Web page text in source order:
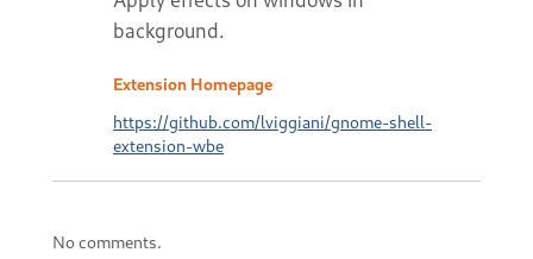
background.
Extension Homepage
https://github.com/lviggiani/gnome-shell-
extension-wbe
No comments.